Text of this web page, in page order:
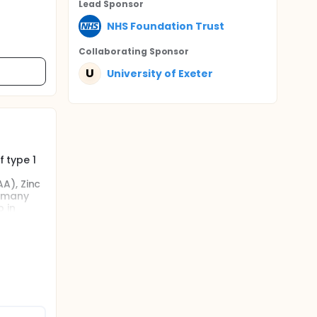
type 1
Zinc
Lead Sponsor
NHS Foundation Trust
Collaborating Sponsor
U University of Exeter